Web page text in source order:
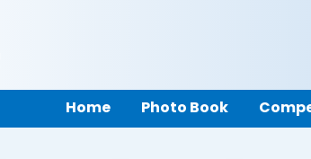
Home Photo Book